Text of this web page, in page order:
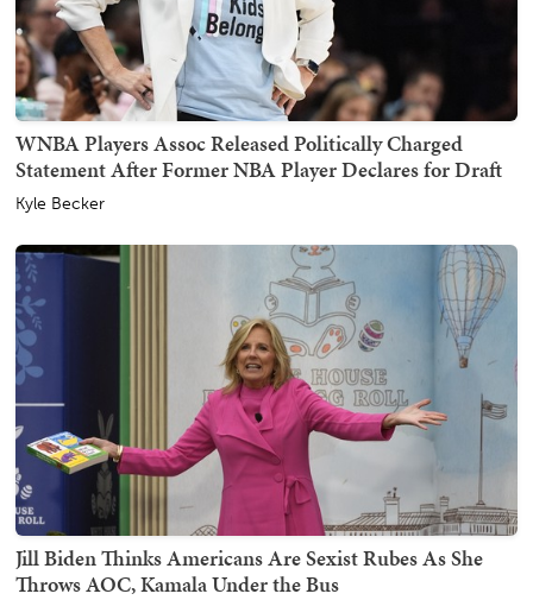
WNBA Players Assoc Released Politically Charged
Statement After Former NBA Player Declares for Draft
Kyle Becker
Jill Biden Thinks Americans Are Sexist Rubes As She
Throws AOC, Kamala Under the Bus